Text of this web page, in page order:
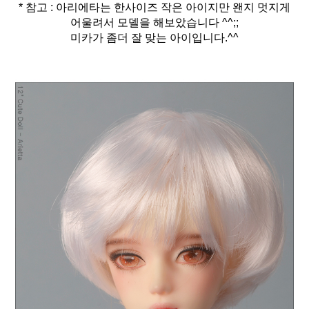
* 참고 : 아리에타는 한사이즈 작은 아이지만 왠지 멋지게
어울려서 모델을 해보았습니다 ^^;;
미카가 좀더 잘 맞는 아이입니다.^^